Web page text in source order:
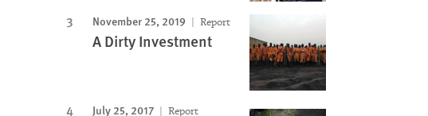
November 25, 2019 Report
A Dirty Investment
July 25, 2017 Report